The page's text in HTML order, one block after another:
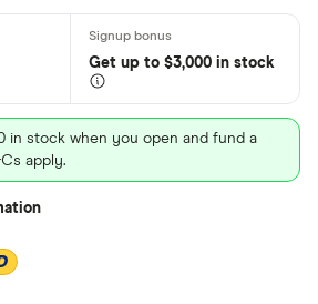
Get up to $3,000 in stock
in stock when you open and fund a
apply.